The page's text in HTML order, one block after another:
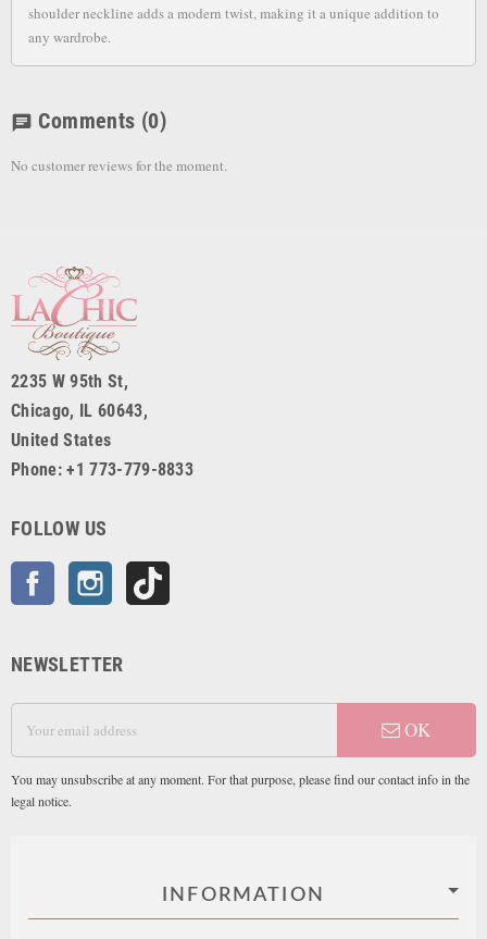
shoulder neckline adds a modern twist, making it a unique addition to
any wardrobe.
chat Comments (0)
No customer reviews for the moment.
2235 W 95th St,
Chicago, IL 60643,
United States
Phone: +1 773-779-8833
FOLLOW US
Facebook Instagram
NEWSLETTER
OK
You may unsubscribe at any moment. For that purpose, please find our contact info in the
legal notice.
INFORMATION